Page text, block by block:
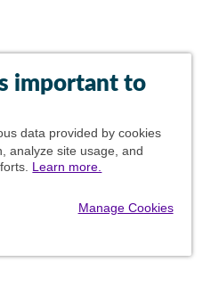
important to
data provided by cookies
analyze site usage, and
Learn more.
Manage Cookies